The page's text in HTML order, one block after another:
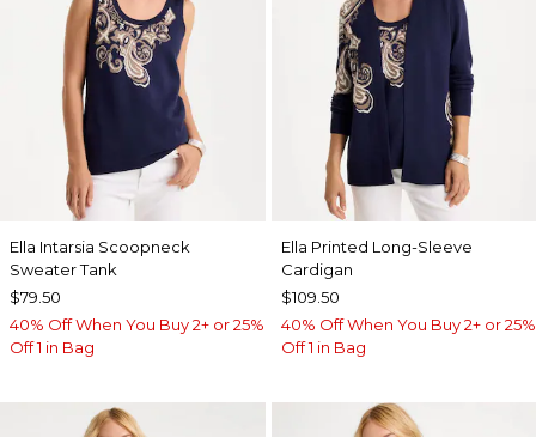
Ella Intarsia Scoopneck
Sweater Tank
$79.50
40% Off When You Buy 2+ or 25%
Off 1 in Bag
Ella Printed Long-Sleeve
Cardigan
$109.50
40% Off When You Buy 2+ or 25%
Off 1 in Bag